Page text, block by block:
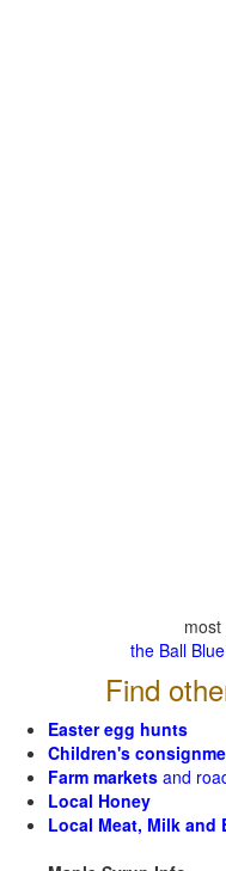
the Ball
Find
Easter egg hunts
Children's
Farm markets and
Local Honey
Local Meat, Milk and